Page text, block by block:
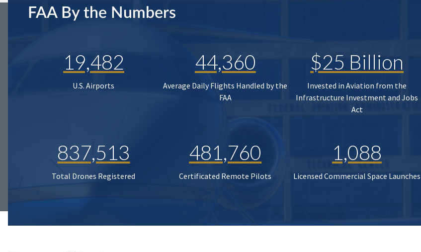
FAA By the Numbers
19,482
U.S. Airports
44,360
Average Daily Flights Handled by the
FAA
$25 Billion
Invested in Aviation from the
Infrastructure Investment and Jobs
Act
837,513
Total Drones Registered
481,760
Certificated Remote Pilots
1,088
Licensed Commercial Space Launches